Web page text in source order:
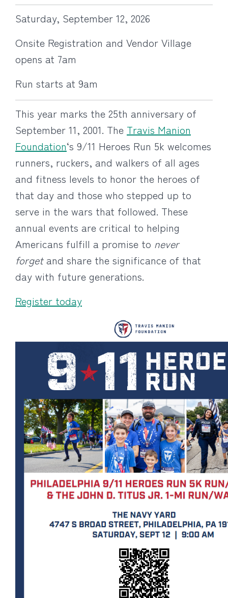
Saturday, September 12, 2026
Onsite Registration and Vendor Village
opens at 7am
Run starts at 9am
This year marks the 25th anniversary of
September 11, 2001. The Travis Manion
Foundation‘s 9/11 Heroes Run 5k welcomes
runners, ruckers, and walkers of all ages
and fitness levels to honor the heroes of
that day and those who stepped up to
serve in the wars that followed. These
annual events are critical to helping
Americans fulfill a promise to never
forgetand share the significance of that
day with future generations.
Register today